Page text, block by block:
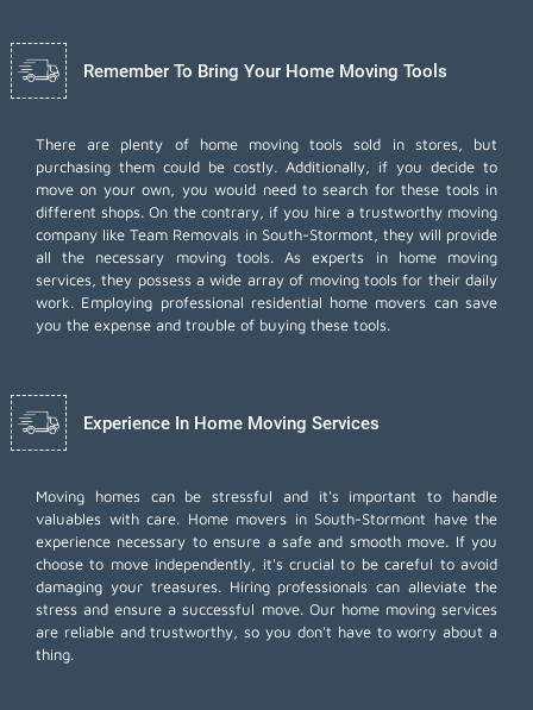
Remember To Bring Your Home Moving Tools
There are plenty of home moving tools sold in stores, but
purchasing them could be costly. Additionally, if you decide to
move on your own, you would need to search for these tools in
different shops. On the contrary, if you hire a trustworthy moving
company like Team Removals in South-Stormont, they will provide
all the necessary moving tools. As experts in home moving
services, they possess a wide array of moving tools for their daily
work. Employing professional residential home movers can save
you the expense and trouble of buying these tools.
Experience In Home Moving Services
Moving homes can be stressful and it's important to handle
valuables with care. Home movers in South-Stormont have the
experience necessary to ensure a safe and smooth move. If you
choose to move independently, it's crucial to be careful to avoid
damaging your treasures. Hiring professionals can alleviate the
stress and ensure a successful move. Our home moving services
are reliable and trustworthy, so you don't have to worry about a
thing.